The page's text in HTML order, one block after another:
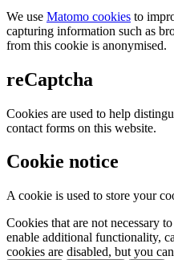
We use Matomo cookies to
capturing information such as
from this cookie is anonymised.
reCaptcha
Cookies are used to help
contact forms on this website.
Cookie notice
A cookie is used to store your
Cookies that are not necessary
enable additional functionality,
cookies are disabled, but you